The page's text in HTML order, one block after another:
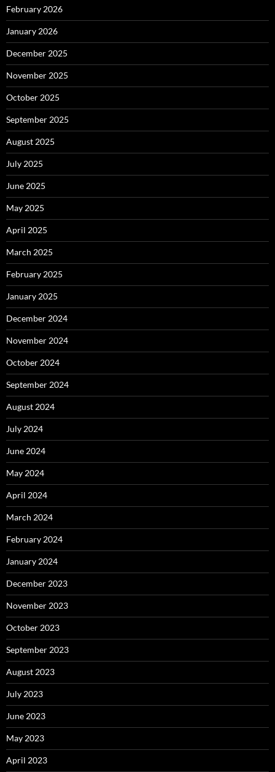
February 2026
January 2026
December 2025
November 2025
October 2025
September 2025
August 2025
July 2025
June 2025
May 2025
April 2025
March 2025
February 2025
January 2025
December 2024
November 2024
October 2024
September 2024
August 2024
July 2024
June 2024
May 2024
April 2024
March 2024
February 2024
January 2024
December 2023
November 2023
October 2023
September 2023
August 2023
July 2023
June 2023
May 2023
April 2023